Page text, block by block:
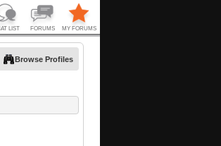
Browse Profiles